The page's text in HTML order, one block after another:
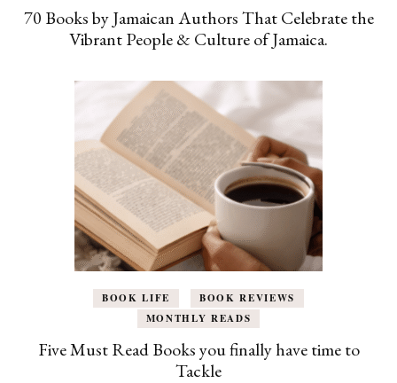
70 Books by Jamaican Authors That Celebrate the
Vibrant People & Culture of Jamaica.
BOOK LIFE
BOOK REVIEWS
MONTHLY READS
Five Must Read Books you finally have time to
Tackle